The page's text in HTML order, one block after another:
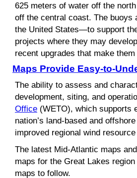
625 meters of water off the
off the central coast. The
the United States—to support
projects where they may
recent upgrades that make
Maps Provide Easy-to-
The ability to assess and
development, siting, and
Office (WETO), which supports
nation’s land-based and
improved regional wind
The latest Mid-Atlantic maps
maps for the Great Lakes
maps to follow.